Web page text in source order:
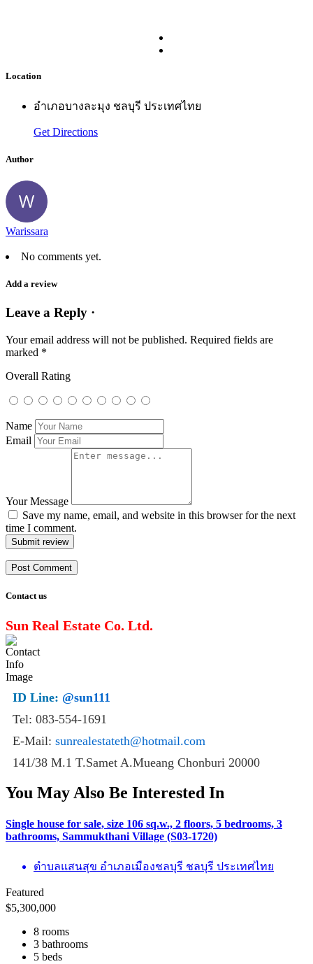
Location
อำเภอบางละมุง ชลบุรี ประเทศไทย
Get Directions
Author
Warissara
No comments yet.
Add a review
Leave a Reply ·
Your email address will not be published. Required fields are
marked *
Overall Rating
Name
Email
Your Message
Save my name, email, and website in this browser for the next
time I comment.
Submit review
Contact us
Sun Real Estate Co. Ltd.
ID Line: @sun111
Tel: 083-554-1691
E-Mail: sunrealestateth@hotmail.com
141/38 M.1 T.Samet A.Mueang Chonburi 20000
You May Also Be Interested In
Single house for sale, size 106 sq.w., 2 floors, 5 bedrooms, 3
bathrooms, Sammukthani Village (S03-1720)
ตำบลแสนสุข อำเภอเมืองชลบุรี ชลบุรี ประเทศไทย
Featured
$5,300,000
8 rooms
3 bathrooms
5 beds